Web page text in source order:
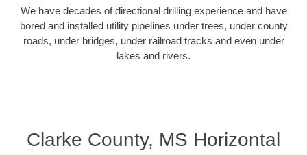
We have decades of directional drilling experience and have
bored and installed utility pipelines under trees, under county
roads, under bridges, under railroad tracks and even under
lakes and rivers.
Clarke County, MS Horizontal